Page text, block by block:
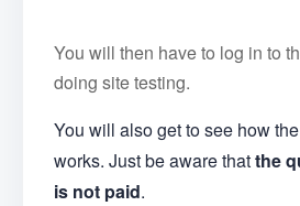
You will then have to log in to
doing site testing.
You will also get to see how
works. Just be aware thatthe
is not paid.